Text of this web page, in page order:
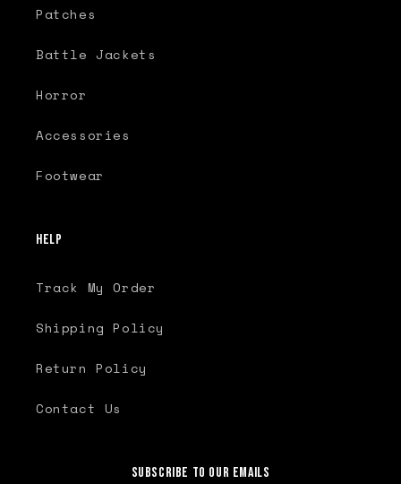
Patches
Battle Jackets
Horror
Accessories
Footwear
Help
Track My Order
Shipping Policy
Return Policy
Contact Us
Subscribe to our emails